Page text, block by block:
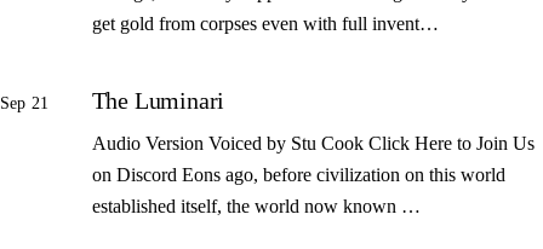
get gold from corpses even with full invent…
Sep 21 The Luminari
Audio Version Voiced by Stu Cook Click Here to Join Us
on Discord Eons ago, before civilization on this world
established itself, the world now known …